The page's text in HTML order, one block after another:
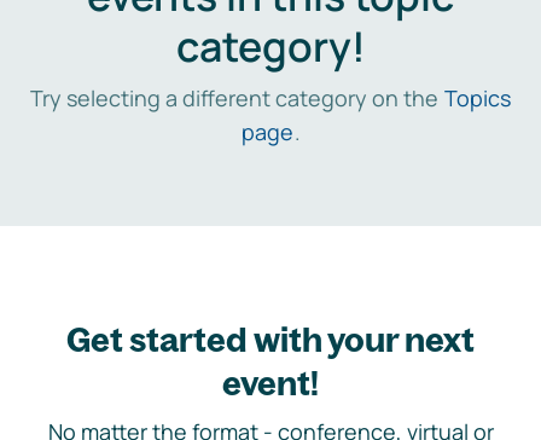
category!
Try selecting a different category on the Topics
page.
Get started with your next
event!
No matter the format - conference, virtual or